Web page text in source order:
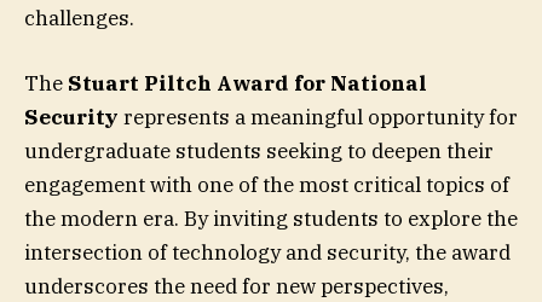
challenges.
The Stuart Piltch Award for National
Security represents a meaningful opportunity for
undergraduate students seeking to deepen their
engagement with one of the most critical topics of
the modern era. By inviting students to explore the
intersection of technology and security, the award
underscores the need for new perspectives,